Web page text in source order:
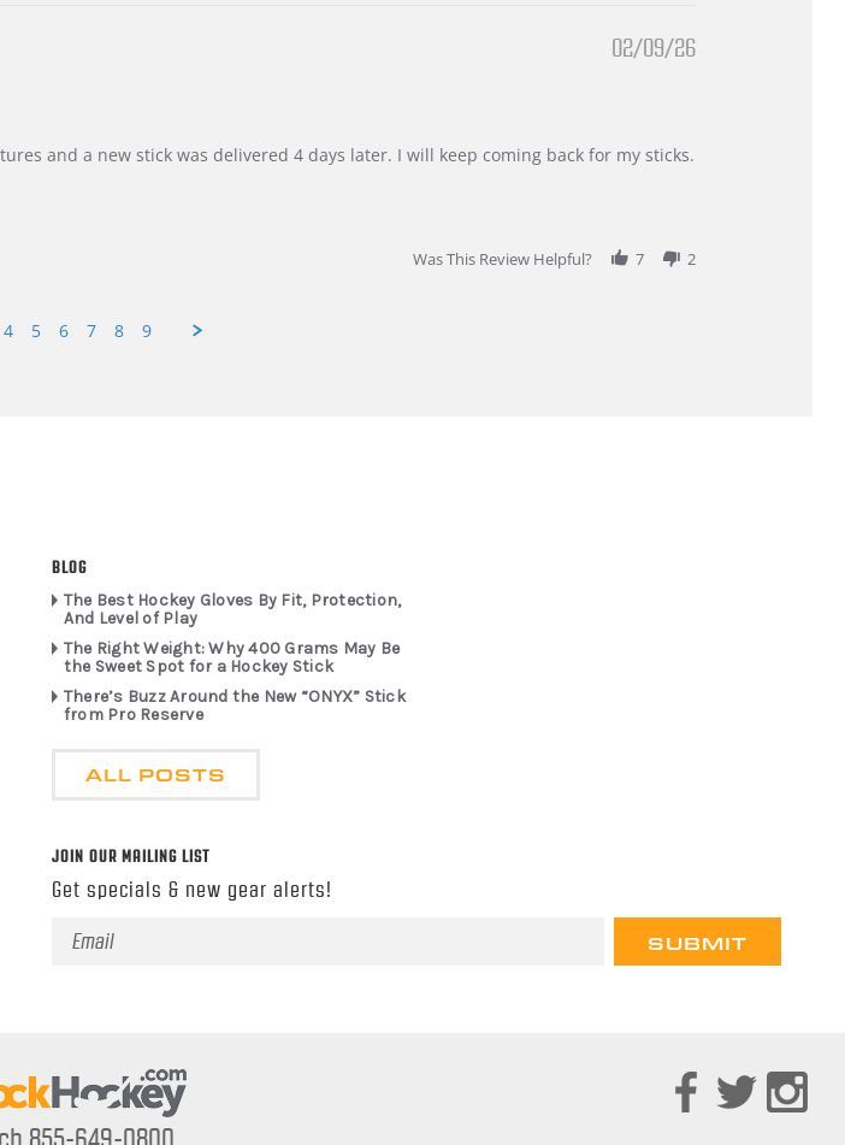
02/09/26
and a new stick was delivered 4 days later. I will keep coming back for my sticks.
Was This Review Helpful?
7 2
4 5 6 7 8 9
BLOG
The Best Hockey Gloves By Fit, Protection,
And Level of Play
The Right Weight: Why 400 Grams May Be
the Sweet Spot for a Hockey Stick
There’s Buzz Around the New “ONYX” Stick
from Pro Reserve
ALL POSTS
JOIN OUR MAILING LIST
Get specials & new gear alerts!
Email